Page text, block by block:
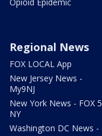
Regional News
FOX LOCAL App
New Jersey News -
My9NJ
New York News - FOX 5
NY
Washington DC News -